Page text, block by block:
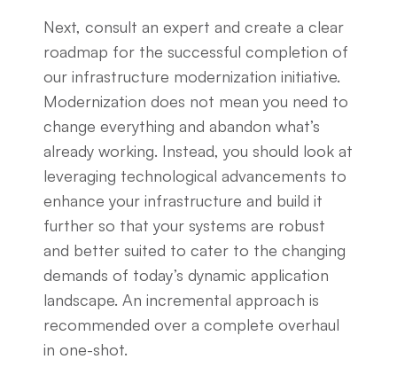
Next, consult an expert and create a clear
roadmap for the successful completion of
our infrastructure modernization initiative.
Modernization does not mean you need to
change everything and abandon what’s
already working. Instead, you should look at
leveraging technological advancements to
enhance your infrastructure and build it
further so that your systems are robust
and better suited to cater to the changing
demands of today’s dynamic application
landscape. An incremental approach is
recommended over a complete overhaul
in one-shot.